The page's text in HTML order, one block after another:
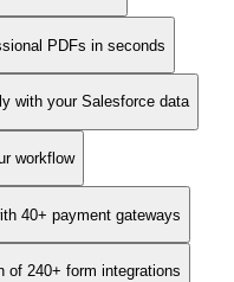
PDFs in seconds
with your Salesforce data
workflow
40+ payment gateways
of 240+ form integrations